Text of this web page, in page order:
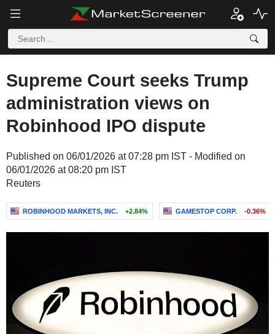
Supreme Court seeks Trump
administration views on
Robinhood IPO dispute
Published on 06/01/2026 at 07:28 pm IST - Modified on
06/01/2026 at 08:20 pm IST
Reuters
ROBINHOOD MARKETS, INC. +2.84% GAMESTOP CORP. -0.36%